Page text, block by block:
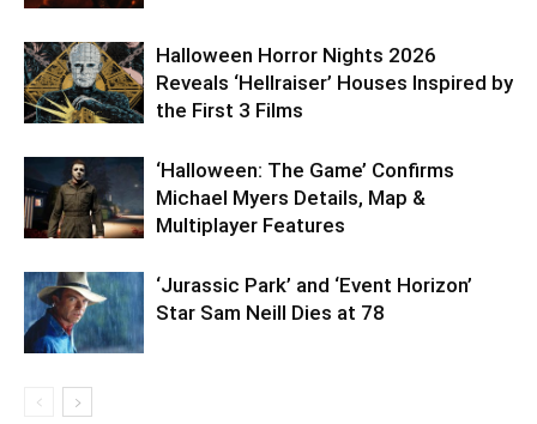
Halloween Horror Nights 2026
Reveals ‘Hellraiser’ Houses Inspired by
the First 3 Films
‘Halloween: The Game’ Confirms
Michael Myers Details, Map &
Multiplayer Features
‘Jurassic Park’ and ‘Event Horizon’
Star Sam Neill Dies at 78